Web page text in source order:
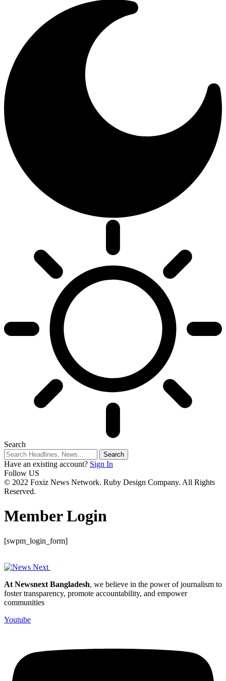
Search
Have an existing account? Sign In
Follow US
© 2022 Foxiz News Network. Ruby Design Company. All Rights
Reserved.
Member Login
[swpm_login_form]
At Newsnext Bangladesh, we believe in the power of journalism to
foster transparency, promote accountability, and empower
communities
Youtube